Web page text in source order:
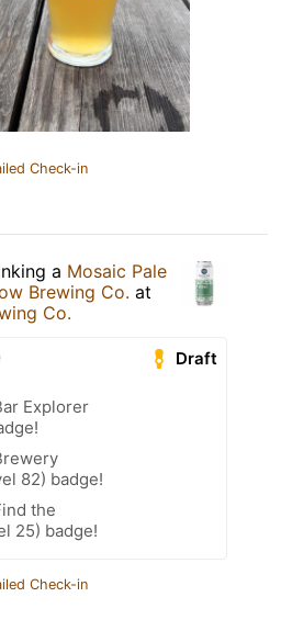
Check-in
a Mosaic Pale
Brewing Co. at
Co.
Draft
Explorer
82) badge!
the
25) badge!
Check-in